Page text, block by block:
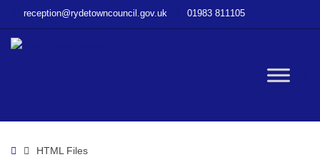
File
reception@rydetowncouncil.gov.uk 01983 811105
HomeHTML Files